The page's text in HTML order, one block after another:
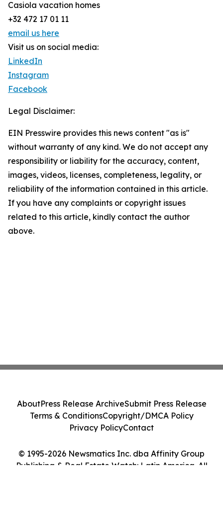
Casiola vacation homes
+32 472 17 01 11
email us here
Visit us on social media:
LinkedIn
Instagram
Facebook
Legal Disclaimer:
EIN Presswire provides this news content "as is"
without warranty of any kind. We do not accept any
responsibility or liability for the accuracy, content,
images, videos, licenses, completeness, legality, or
reliability of the information contained in this article.
If you have any complaints or copyright issues
related to this article, kindly contact the author
above.
© 1995-2026 Newsmatics Inc. dba Affinity Group
Publishing & Real Estate Watch: Latin America. All
AboutPress Release ArchiveSubmit Press Release
Terms & ConditionsCopyright/DMCA Policy
Privacy PolicyContact